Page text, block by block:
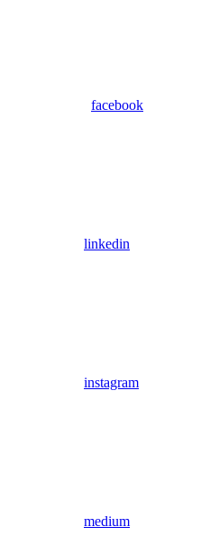
facebook
linkedin
instagram
medium